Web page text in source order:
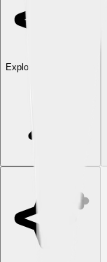
Explore with ChatDino